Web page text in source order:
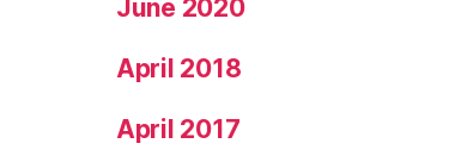
June 2020
April 2018
April 2017